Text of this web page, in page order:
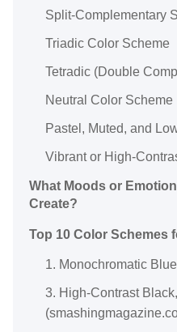
Split-Complementary
Triadic Color Scheme
Tetradic (Double
Neutral Color Scheme
Pastel, Muted, and
Vibrant or High-
What Moods or
Create?
Top 10 Color Schemes
1. Monochromatic
3. High-Contrast